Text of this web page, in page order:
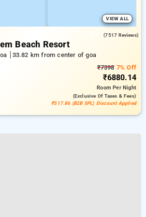
VIEW ALL
(7517 Reviews)
Beach Resort
33.82 km from center of goa
₹73987% Off
₹6880.14
RoomPer Night
(exclusive Of Taxes & Fees)
₹517.86 (B2B SPL) Discount Applied